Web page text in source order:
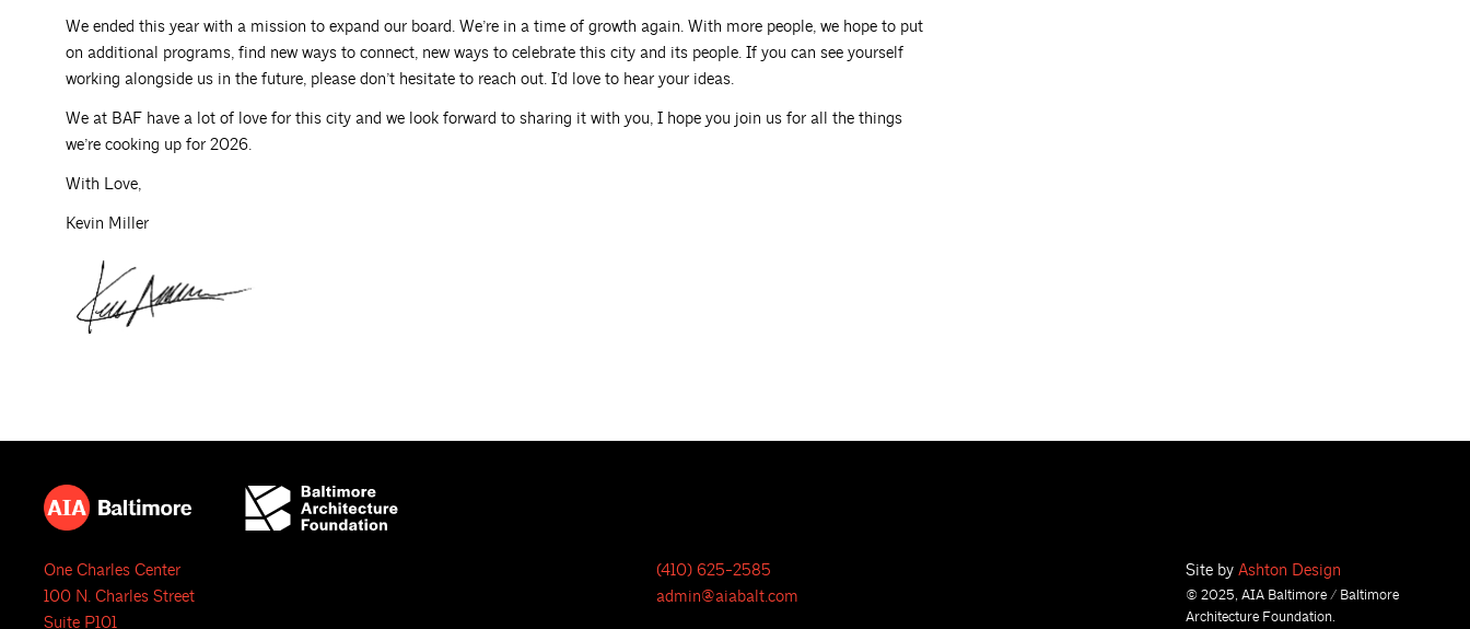
We ended this year with a mission to expand our board. We’re in a time of growth again. With more people, we hope to put
on additional programs, find new ways to connect, new ways to celebrate this city and its people. If you can see yourself
working alongside us in the future, please don’t hesitate to reach out. I’d love to hear your ideas.
We at BAF have a lot of love for this city and we look forward to sharing it with you, I hope you join us for all the things
we’re cooking up for 2026.
With Love,
Kevin Miller
One Charles Center
100 N. Charles Street
Suite P101
(410) 625-2585
admin@aiabalt.com
Site by Ashton Design
© 2025, AIA Baltimore / Baltimore
Architecture Foundation.